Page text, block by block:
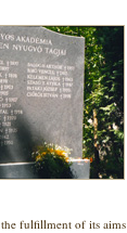
fulfillment of its aims